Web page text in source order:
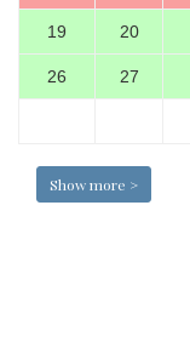
19 20
26 27
Show more >